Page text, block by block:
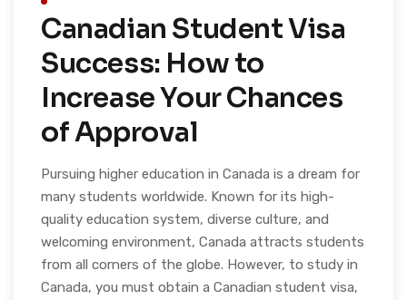
Canadian Student Visa
Success: How to
Increase Your Chances
of Approval
Pursuing higher education in Canada is a dream for
many students worldwide. Known for its high-
quality education system, diverse culture, and
welcoming environment, Canada attracts students
from all corners of the globe. However, to study in
Canada, you must obtain a Canadian student visa,